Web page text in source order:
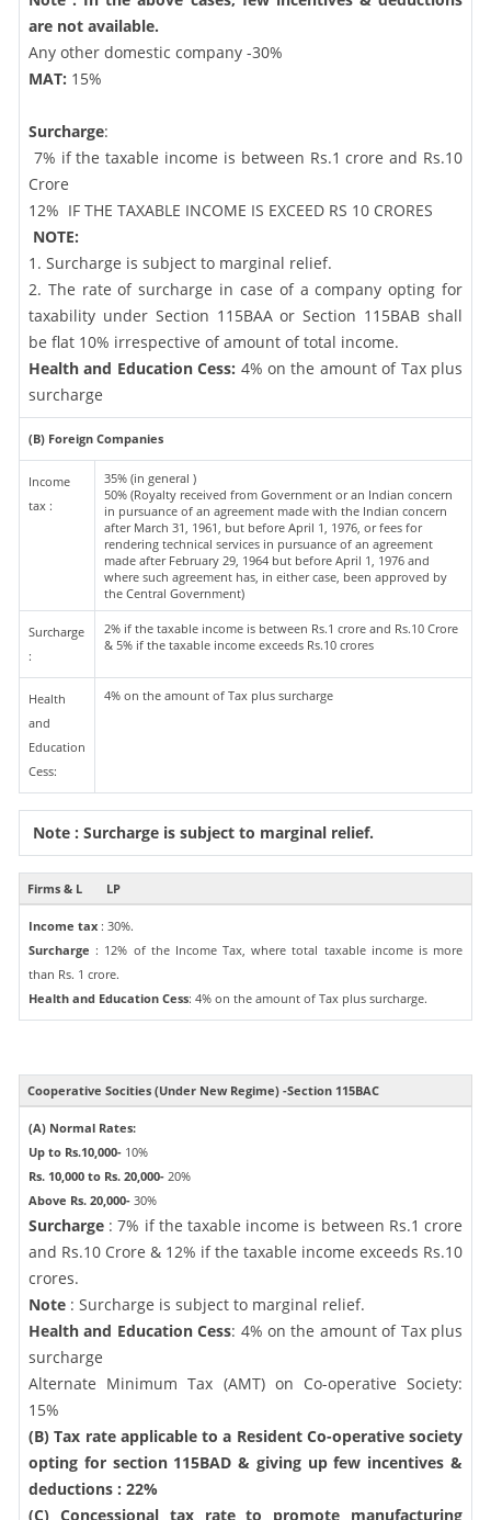
are not available.
Any other domestic company -30%
MAT: 15%
Surcharge:
7% if the taxable income is between Rs.1 crore and Rs.10
Crore
12% IF THE TAXABLE INCOME IS EXCEED RS 10 CRORES
NOTE:
1. Surcharge is subject to marginal relief.
2. The rate of surcharge in case of a company opting for
taxability under Section 115BAA or Section 115BAB shall
be flat 10% irrespective of amount of total income.
Health and Education Cess: 4% on the amount of Tax plus
surcharge
(B) Foreign Companies
Income
tax :
35% (in general )
50% (Royalty received from Government or an Indian concern
in pursuance of an agreement made with the Indian concern
after March 31, 1961, but before April 1, 1976, or fees for
rendering technical services in pursuance of an agreement
made after February 29, 1964 but before April 1, 1976 and
where such agreement has, in either case, been approved by
the Central Government)
Surcharge
:
2% if the taxable income is between Rs.1 crore and Rs.10 Crore
& 5% if the taxable income exceeds Rs.10 crores
Health
and
Education
Cess:
4% on the amount of Tax plus surcharge
Note : Surcharge is subject to marginal relief.
Firms & L LP
Income tax : 30%.
Surcharge : 12% of the Income Tax, where total taxable income is more
than Rs. 1 crore.
Health and Education Cess: 4% on the amount of Tax plus surcharge.
Cooperative Socities (Under New Regime) -Section 115BAC
(A) Normal Rates:
Up to Rs.10,000- 10%
Rs. 10,000 to Rs. 20,000- 20%
Above Rs. 20,000- 30%
Surcharge : 7% if the taxable income is between Rs.1 crore
and Rs.10 Crore & 12% if the taxable income exceeds Rs.10
crores.
Note : Surcharge is subject to marginal relief.
Health and Education Cess: 4% on the amount of Tax plus
surcharge
Alternate Minimum Tax (AMT) on Co-operative Society:
15%
(B) Tax rate applicable to a Resident Co-operative society
opting for section 115BAD & giving up few incentives &
deductions : 22%
(C) Concessional tax rate to promote manufacturing